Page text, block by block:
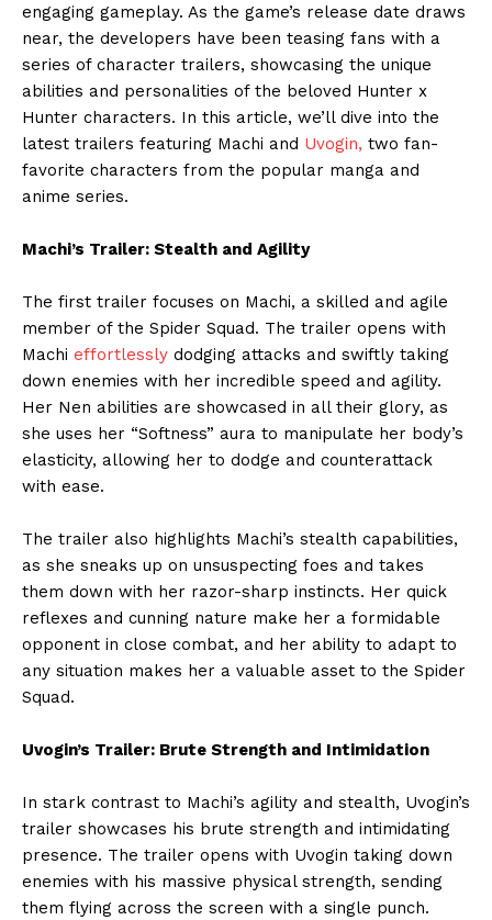
engaging gameplay. As the game’s release date draws
near, the developers have been teasing fans with a
series of character trailers, showcasing the unique
abilities and personalities of the beloved Hunter x
Hunter characters. In this article, we’ll dive into the
latest trailers featuring Machi and Uvogin, two fan-
favorite characters from the popular manga and
anime series.
Machi’s Trailer: Stealth and Agility
The first trailer focuses on Machi, a skilled and agile
member of the Spider Squad. The trailer opens with
Machi effortlessly dodging attacks and swiftly taking
down enemies with her incredible speed and agility.
Her Nen abilities are showcased in all their glory, as
she uses her “Softness” aura to manipulate her body’s
elasticity, allowing her to dodge and counterattack
with ease.
The trailer also highlights Machi’s stealth capabilities,
as she sneaks up on unsuspecting foes and takes
them down with her razor-sharp instincts. Her quick
reflexes and cunning nature make her a formidable
opponent in close combat, and her ability to adapt to
any situation makes her a valuable asset to the Spider
Squad.
Uvogin’s Trailer: Brute Strength and Intimidation
In stark contrast to Machi’s agility and stealth, Uvogin’s
trailer showcases his brute strength and intimidating
presence. The trailer opens with Uvogin taking down
enemies with his massive physical strength, sending
them flying across the screen with a single punch.